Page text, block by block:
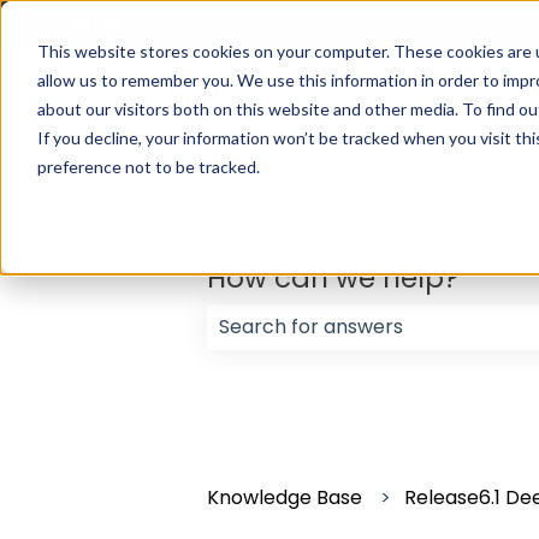
This website stores cookies on your computer. These cookies
allow us to remember you. We use this information in order to
about our visitors both on this website and other media. To find
If you decline, your information won’t be tracked when you visit
preference not to be tracked.
How can we help?
There are no suggestions
Knowledge Base Release6.1